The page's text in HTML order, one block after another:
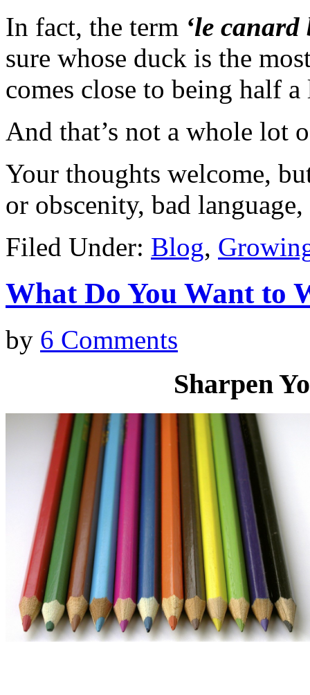
In fact, the term ‘le canard
sure whose duck is the
comes close to being half
And that’s not a whole lot
Your thoughts welcome,
or obscenity, bad
Filed Under: Blog,
What Do You Want
by 6 Comments
Sharpen